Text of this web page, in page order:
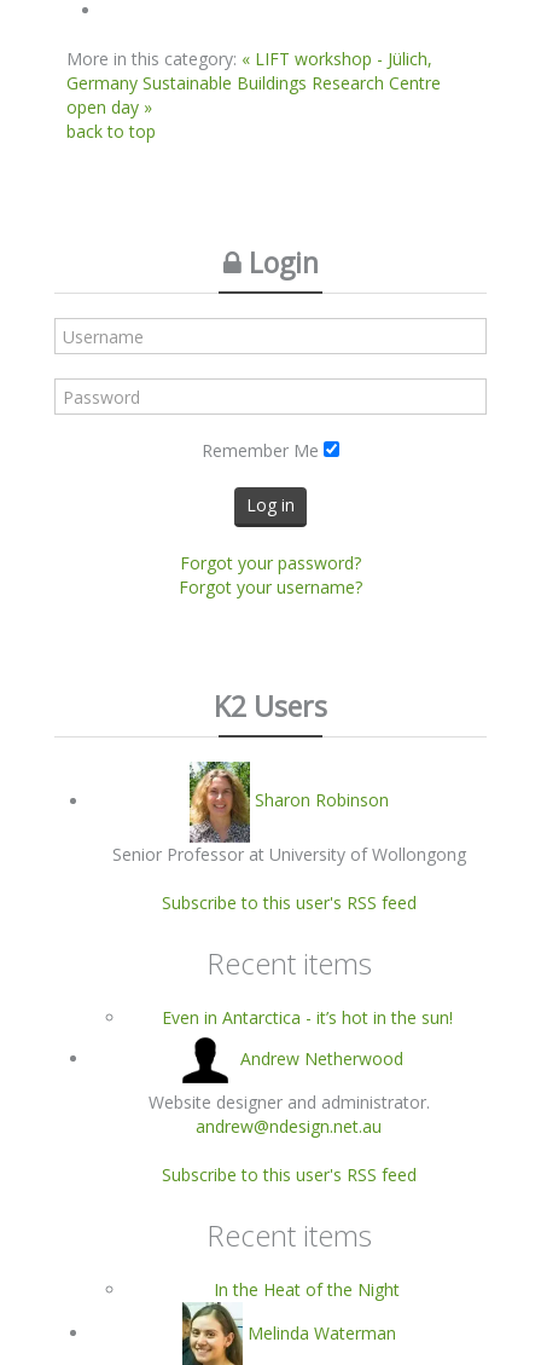
More in this category: « LIFT workshop - Jülich,
Germany Sustainable Buildings Research Centre
open day »
back to top
Login
Remember Me
Log in
Forgot your password?
Forgot your username?
K2 Users
Sharon Robinson
Senior Professor at University of Wollongong
Subscribe to this user's RSS feed
Recent items
Even in Antarctica - it’s hot in the sun!
Andrew Netherwood
Website designer and administrator.
andrew@ndesign.net.au
Subscribe to this user's RSS feed
Recent items
In the Heat of the Night
Melinda Waterman